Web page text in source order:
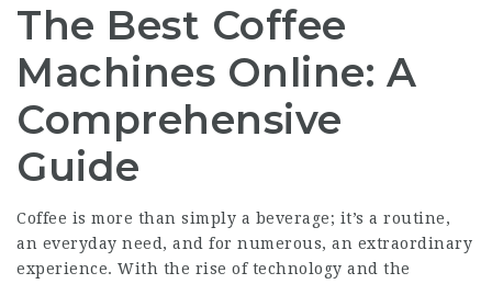
The Best Coffee
Machines Online: A
Comprehensive
Guide
Coffee is more than simply a beverage; it’s a routine,
an everyday need, and for numerous, an extraordinary
experience. With the rise of technology and the